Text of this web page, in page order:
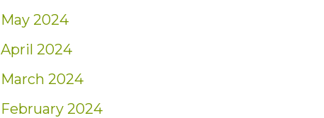
May 2024
April 2024
March 2024
February 2024